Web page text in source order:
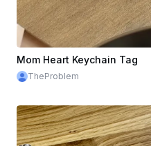
Mom Heart Keychain Tag
TheProblem